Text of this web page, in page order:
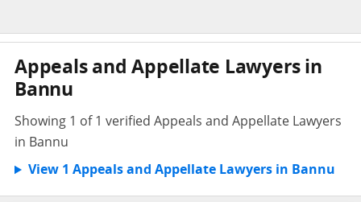
Appeals and Appellate Lawyers in
Bannu
Showing 1 of 1 verified Appeals and Appellate Lawyers
in Bannu
View 1 Appeals and Appellate Lawyers in Bannu